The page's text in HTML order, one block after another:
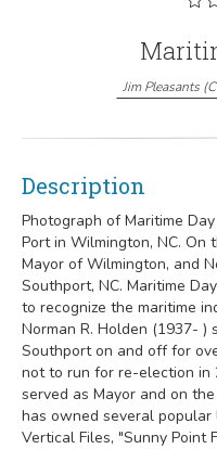
Jim Pleasants(
Description
Photograph of Maritime
Port in Wilmington, NC. On
Mayor of Wilmington, and
Southport, NC. Maritime
to recognize the maritime
Norman R. Holden (1937- )
Southport on and off for
not to run for re-election in
served as Mayor and on
has owned several popular
Vertical Files, "Sunny Point